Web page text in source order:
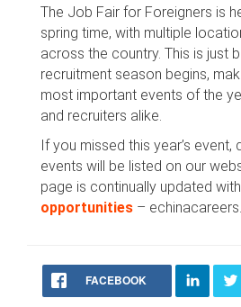
The Job Fair for Foreigners is
spring time, with multiple
across the country. This is just
recruitment season begins,
most important events of the
and recruiters alike.
If you missed this year’s event,
events will be listed on our
page is continually updated with
opportunities –
FACEBOOK